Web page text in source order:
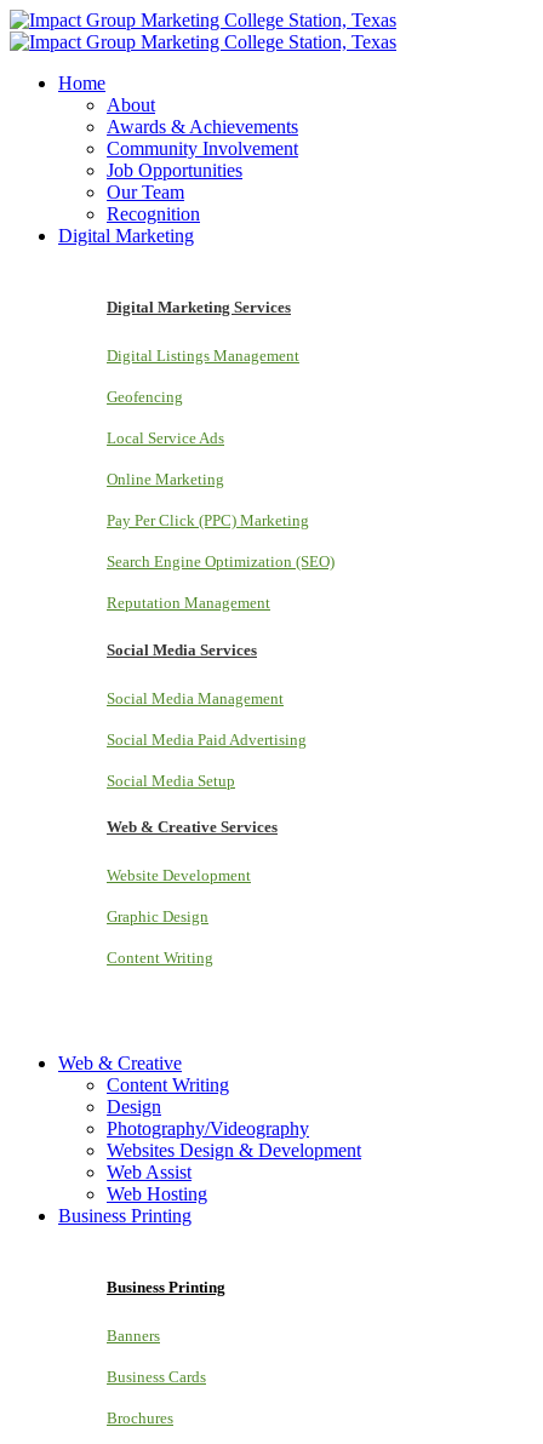
Home
About
Awards & Achievements
Community Involvement
Job Opportunities
Our Team
Recognition
Digital Marketing
Digital Marketing Services
Digital Listings Management
Geofencing
Local Service Ads
Online Marketing
Pay Per Click (PPC) Marketing
Search Engine Optimization (SEO)
Reputation Management
Social Media Services
Social Media Management
Social Media Paid Advertising
Social Media Setup
Web & Creative Services
Website Development
Graphic Design
Content Writing
Web & Creative
Content Writing
Design
Photography/Videography
Websites Design & Development
Web Assist
Web Hosting
Business Printing
Business Printing
Banners
Business Cards
Brochures